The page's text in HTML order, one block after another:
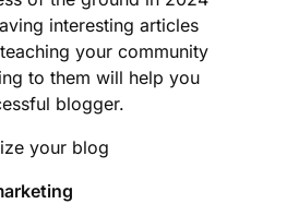
interesting articles
your community
to them will help you
blogger.
your blog